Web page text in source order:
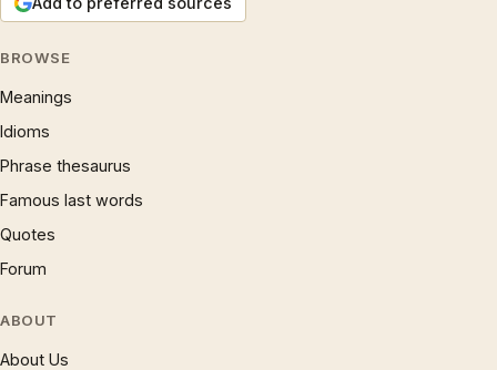
BROWSE
Meanings
Idioms
Phrase thesaurus
Famous last words
Quotes
Forum
ABOUT
About Us